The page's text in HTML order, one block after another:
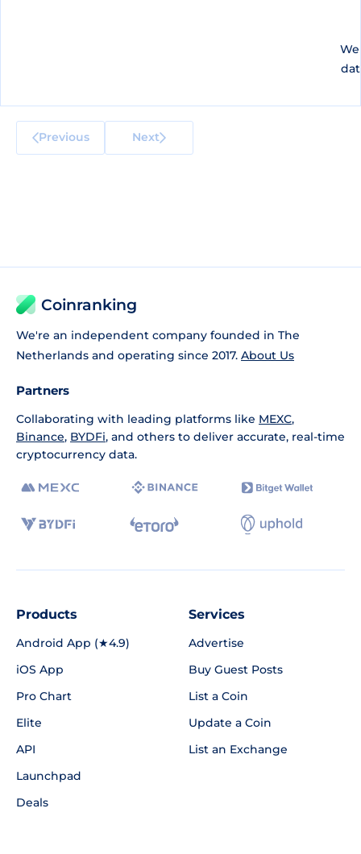
Previous Next
Coinranking
We're an independent company founded in The
Netherlands and operating since 2017. About Us
Partners
Collaborating with leading platforms like MEXC,
Binance, BYDFi, and others to deliver accurate, real-time
cryptocurrency data.
Products
Android App (★4.9)
iOS App
Pro Chart
Elite
API
Launchpad
Deals
Services
Advertise
Buy Guest Posts
List a Coin
Update a Coin
List an Exchange